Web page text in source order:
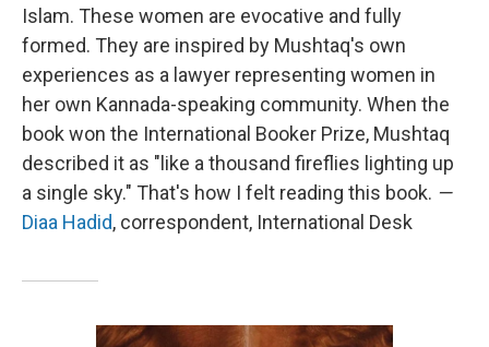
Islam. These women are evocative and fully
formed. They are inspired by Mushtaq's own
experiences as a lawyer representing women in
her own Kannada-speaking community. When the
book won the International Booker Prize, Mushtaq
described it as "like a thousand fireflies lighting up
a single sky." That's how I felt reading this book. —
Diaa Hadid, correspondent, International Desk